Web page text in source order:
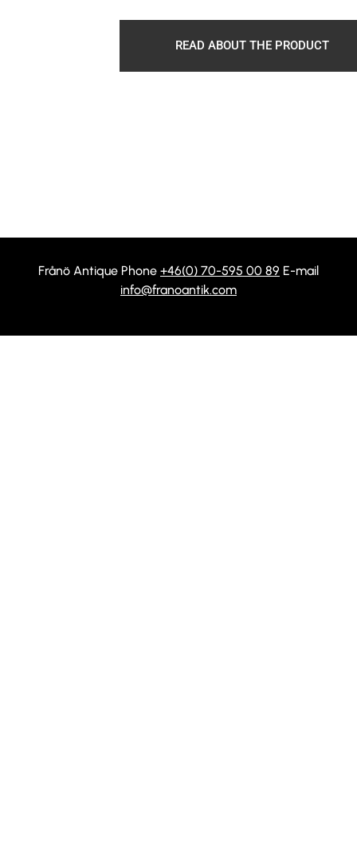
READ ABOUT THE PRODUCT
Frånö Antique Phone +46(0) 70-595 00 89 E-mail
info@franoantik.com